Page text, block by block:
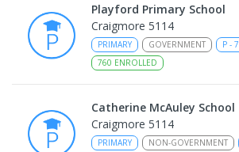
Playford Primary School
Craigmore 5114
PRIMARY GOVERNMENT P - 7
760 ENROLLED
Catherine McAuley School
Craigmore 5114
PRIMARY NON-GOVERNMENT